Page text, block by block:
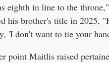
eighth in line to the
his brother's title in 2025,
'I don't want to tie your
point Maitlis raised